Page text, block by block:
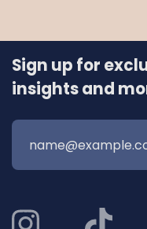
Sign up for
insights and